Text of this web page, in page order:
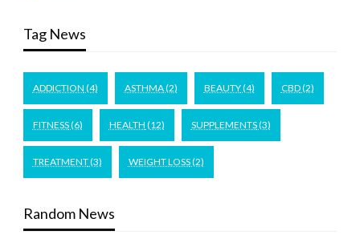
Tag News
ADDICTION (4) ASTHMA(2) BEAUTY(4) CBD(2)
FITNESS(6) HEALTH (12) SUPPLEMENTS(3)
TREATMENT(3) WEIGHT LOSS(2)
Random News